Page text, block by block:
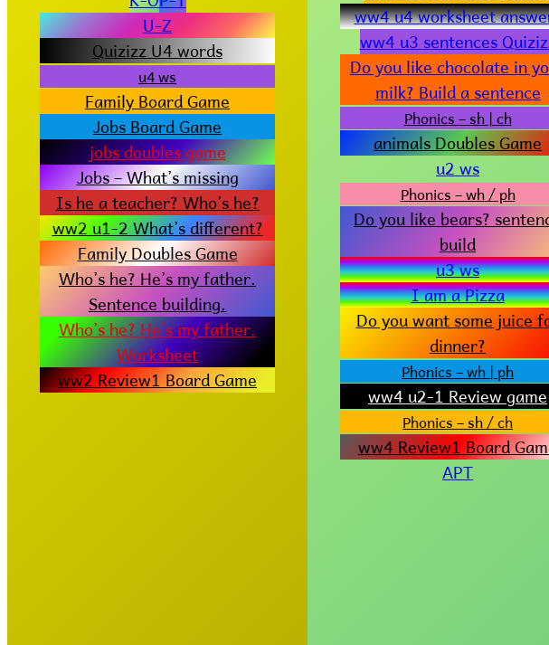
U-Z
Quizizz U4 words
u4 ws
Family Board Game
Jobs Board Game
jobs doubles game
Jobs – What’s missing
Is he a teacher? Who’s he?
ww2 u1-2 What’s different?
Family Doubles Game
Who’s he? He’s my father.
Sentence building.
Who’s he? He’s my father.
Worksheet
ww2 Review1 Board Game
ww4 u4 worksheet
ww4 u3 sentences
Do you like chocolate in
milk? Build a sentence
Phonics – sh | ch
animals Doubles Game
u2 ws
Phonics – wh / ph
Do you like bears?
build
u3 ws
I am a Pizza
Do you want some juice
dinner?
Phonics – wh | ph
ww4 u2-1 Review game
Phonics – sh / ch
ww4 Review1 Board
APT